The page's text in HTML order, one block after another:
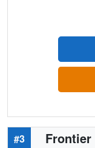
#3 Frontier